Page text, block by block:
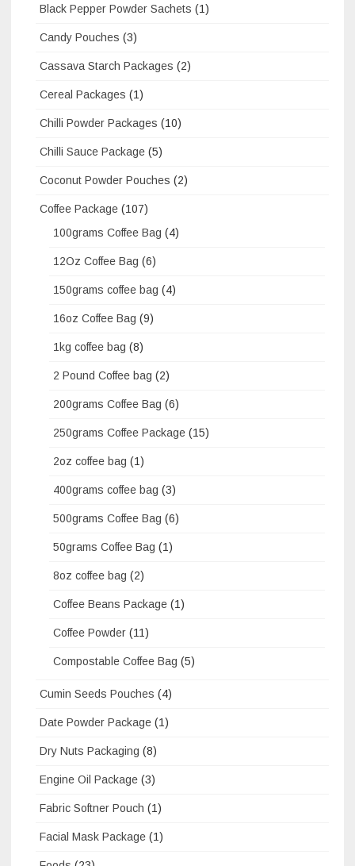
Black Pepper Powder Sachets (1)
Candy Pouches (3)
Cassava Starch Packages (2)
Cereal Packages (1)
Chilli Powder Packages (10)
Chilli Sauce Package (5)
Coconut Powder Pouches (2)
Coffee Package (107)
100grams Coffee Bag (4)
12Oz Coffee Bag (6)
150grams coffee bag (4)
16oz Coffee Bag (9)
1kg coffee bag (8)
2 Pound Coffee bag (2)
200grams Coffee Bag (6)
250grams Coffee Package (15)
2oz coffee bag (1)
400grams coffee bag (3)
500grams Coffee Bag (6)
50grams Coffee Bag (1)
8oz coffee bag (2)
Coffee Beans Package (1)
Coffee Powder (11)
Compostable Coffee Bag (5)
Cumin Seeds Pouches (4)
Date Powder Package (1)
Dry Nuts Packaging (8)
Engine Oil Package (3)
Fabric Softner Pouch (1)
Facial Mask Package (1)